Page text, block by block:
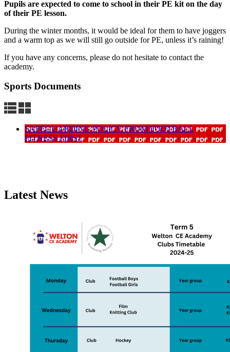
Pupils are expected to come to school in their PE kit on the day
of their PE lesson.
During the winter months, it would be ideal for them to have joggers
and a warm top as we will still go outside for PE, unless it’s raining!
If you have any concerns, please do not hesitate to contact the
academy.
Sports Documents
SAFEGUARDING POLICY FROM FOOTBALL
FITNESS FIRST
Latest News